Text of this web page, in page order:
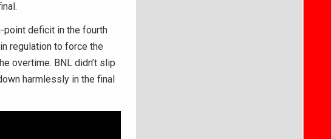
point deficit in the fourth
regulation to force the
overtime. BNL didn’t slip
harmlessly in the final